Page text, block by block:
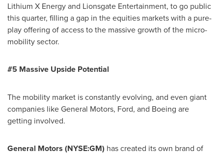
Lithium X Energy and Lionsgate Entertainment, to go public
this quarter, filling a gap in the equities markets with a pure-
play offering of access to the massive growth of the micro-
mobility sector.
#5 Massive Upside Potential
The mobility market is constantly evolving, and even giant
companies like General Motors, Ford, and Boeing are
getting involved.
General Motors (NYSE:GM) has created its own brand of